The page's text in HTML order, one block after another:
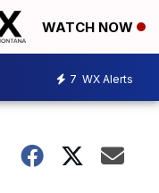
WATCH NOW
7 WX Alerts